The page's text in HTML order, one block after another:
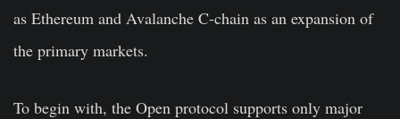
as Ethereum and Avalanche C-chain as an expansion of
the primary markets.
To begin with, the Open protocol supports only major